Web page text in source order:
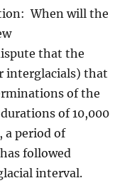
When will the
that the
interglacials) that
of the
of 10,000
a period of
followed
interval.